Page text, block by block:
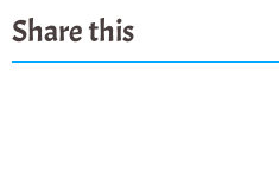
Share this